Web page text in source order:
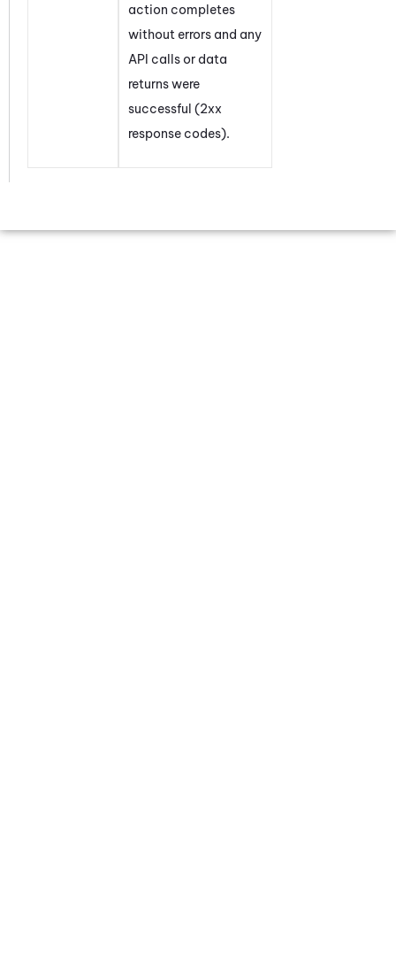
action completes
without errors and any
API calls or data
returns were
successful (2xx
response codes).